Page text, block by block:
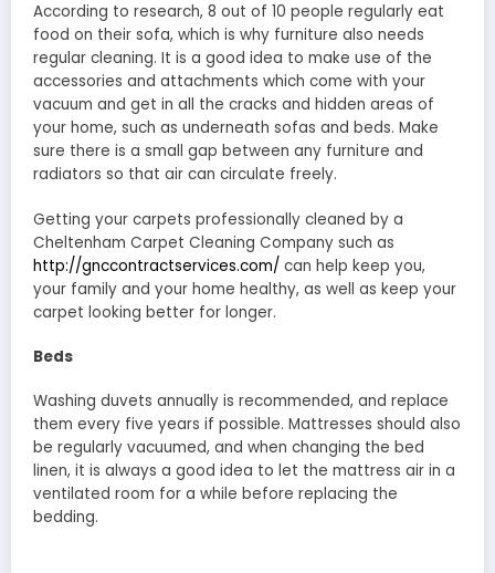
According to research, 8 out of 10 people regularly eat
food on their sofa, which is why furniture also needs
regular cleaning. It is a good idea to make use of the
accessories and attachments which come with your
vacuum and get in all the cracks and hidden areas of
your home, such as underneath sofas and beds. Make
sure there is a small gap between any furniture and
radiators so that air can circulate freely.
Getting your carpets professionally cleaned by a
Cheltenham Carpet Cleaning Company such as
http://gnccontractservices.com/ can help keep you,
your family and your home healthy, as well as keep your
carpet looking better for longer.
Beds
Washing duvets annually is recommended, and replace
them every five years if possible. Mattresses should also
be regularly vacuumed, and when changing the bed
linen, it is always a good idea to let the mattress air in a
ventilated room for a while before replacing the
bedding.